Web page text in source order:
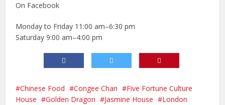
On Facebook
Monday to Friday 11:00 am–6:30 pm
Saturday 9:00 am–4:00 pm
Chinese Food Congee Chan
Five Fortune Culture
House
Golden Dragon Jasmine House
London